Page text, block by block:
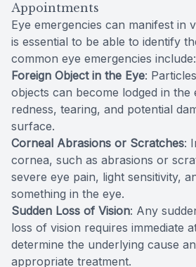
Appointments
Eye emergencies can manifest in
is essential to be able to identify
common eye emergencies include:
Foreign Object in the Eye:
objects can become lodged in the
redness, tearing, and potential
surface.
Corneal Abrasions or Scratches:
cornea, such as abrasions or
severe eye pain, light sensitivity,
something in the eye.
Sudden Loss of Vision: Any
loss of vision requires immediate
determine the underlying cause
appropriate treatment.